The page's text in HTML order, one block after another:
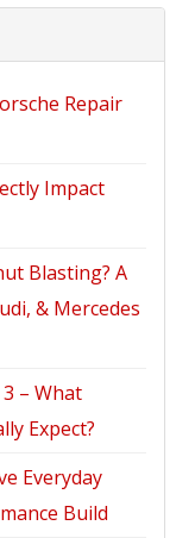
Repair
Impact
Blasting? A
& Mercedes
3 – What
Expect?
Everyday
Build